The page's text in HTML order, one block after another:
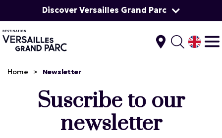
Discover Versailles Grand Parc
Home > Newsletter
Suscribe to our
newsletter